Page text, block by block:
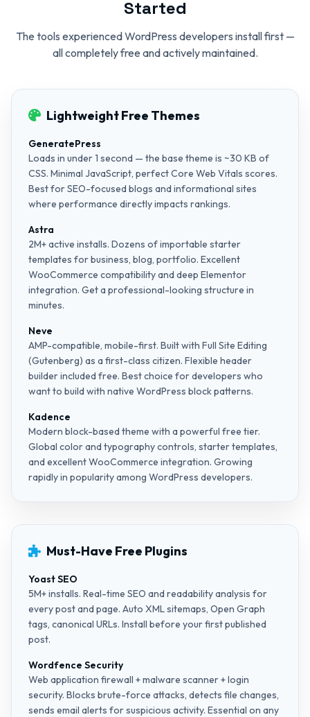
Started
The tools experienced WordPress developers install first —
all completely free and actively maintained.
Lightweight Free Themes
GeneratePress
Loads in under 1 second — the base theme is ~30 KB of
CSS. Minimal JavaScript, perfect Core Web Vitals scores.
Best for SEO-focused blogs and informational sites
where performance directly impacts rankings.
Astra
2M+ active installs. Dozens of importable starter
templates for business, blog, portfolio. Excellent
WooCommerce compatibility and deep Elementor
integration. Get a professional-looking structure in
minutes.
Neve
AMP-compatible, mobile-first. Built with Full Site Editing
(Gutenberg) as a first-class citizen. Flexible header
builder included free. Best choice for developers who
want to build with native WordPress block patterns.
Kadence
Modern block-based theme with a powerful free tier.
Global color and typography controls, starter templates,
and excellent WooCommerce integration. Growing
rapidly in popularity among WordPress developers.
Must-Have Free Plugins
Yoast SEO
5M+ installs. Real-time SEO and readability analysis for
every post and page. Auto XML sitemaps, Open Graph
tags, canonical URLs. Install before your first published
post.
Wordfence Security
Web application firewall + malware scanner + login
security. Blocks brute-force attacks, detects file changes,
sends email alerts for suspicious activity. Essential on any